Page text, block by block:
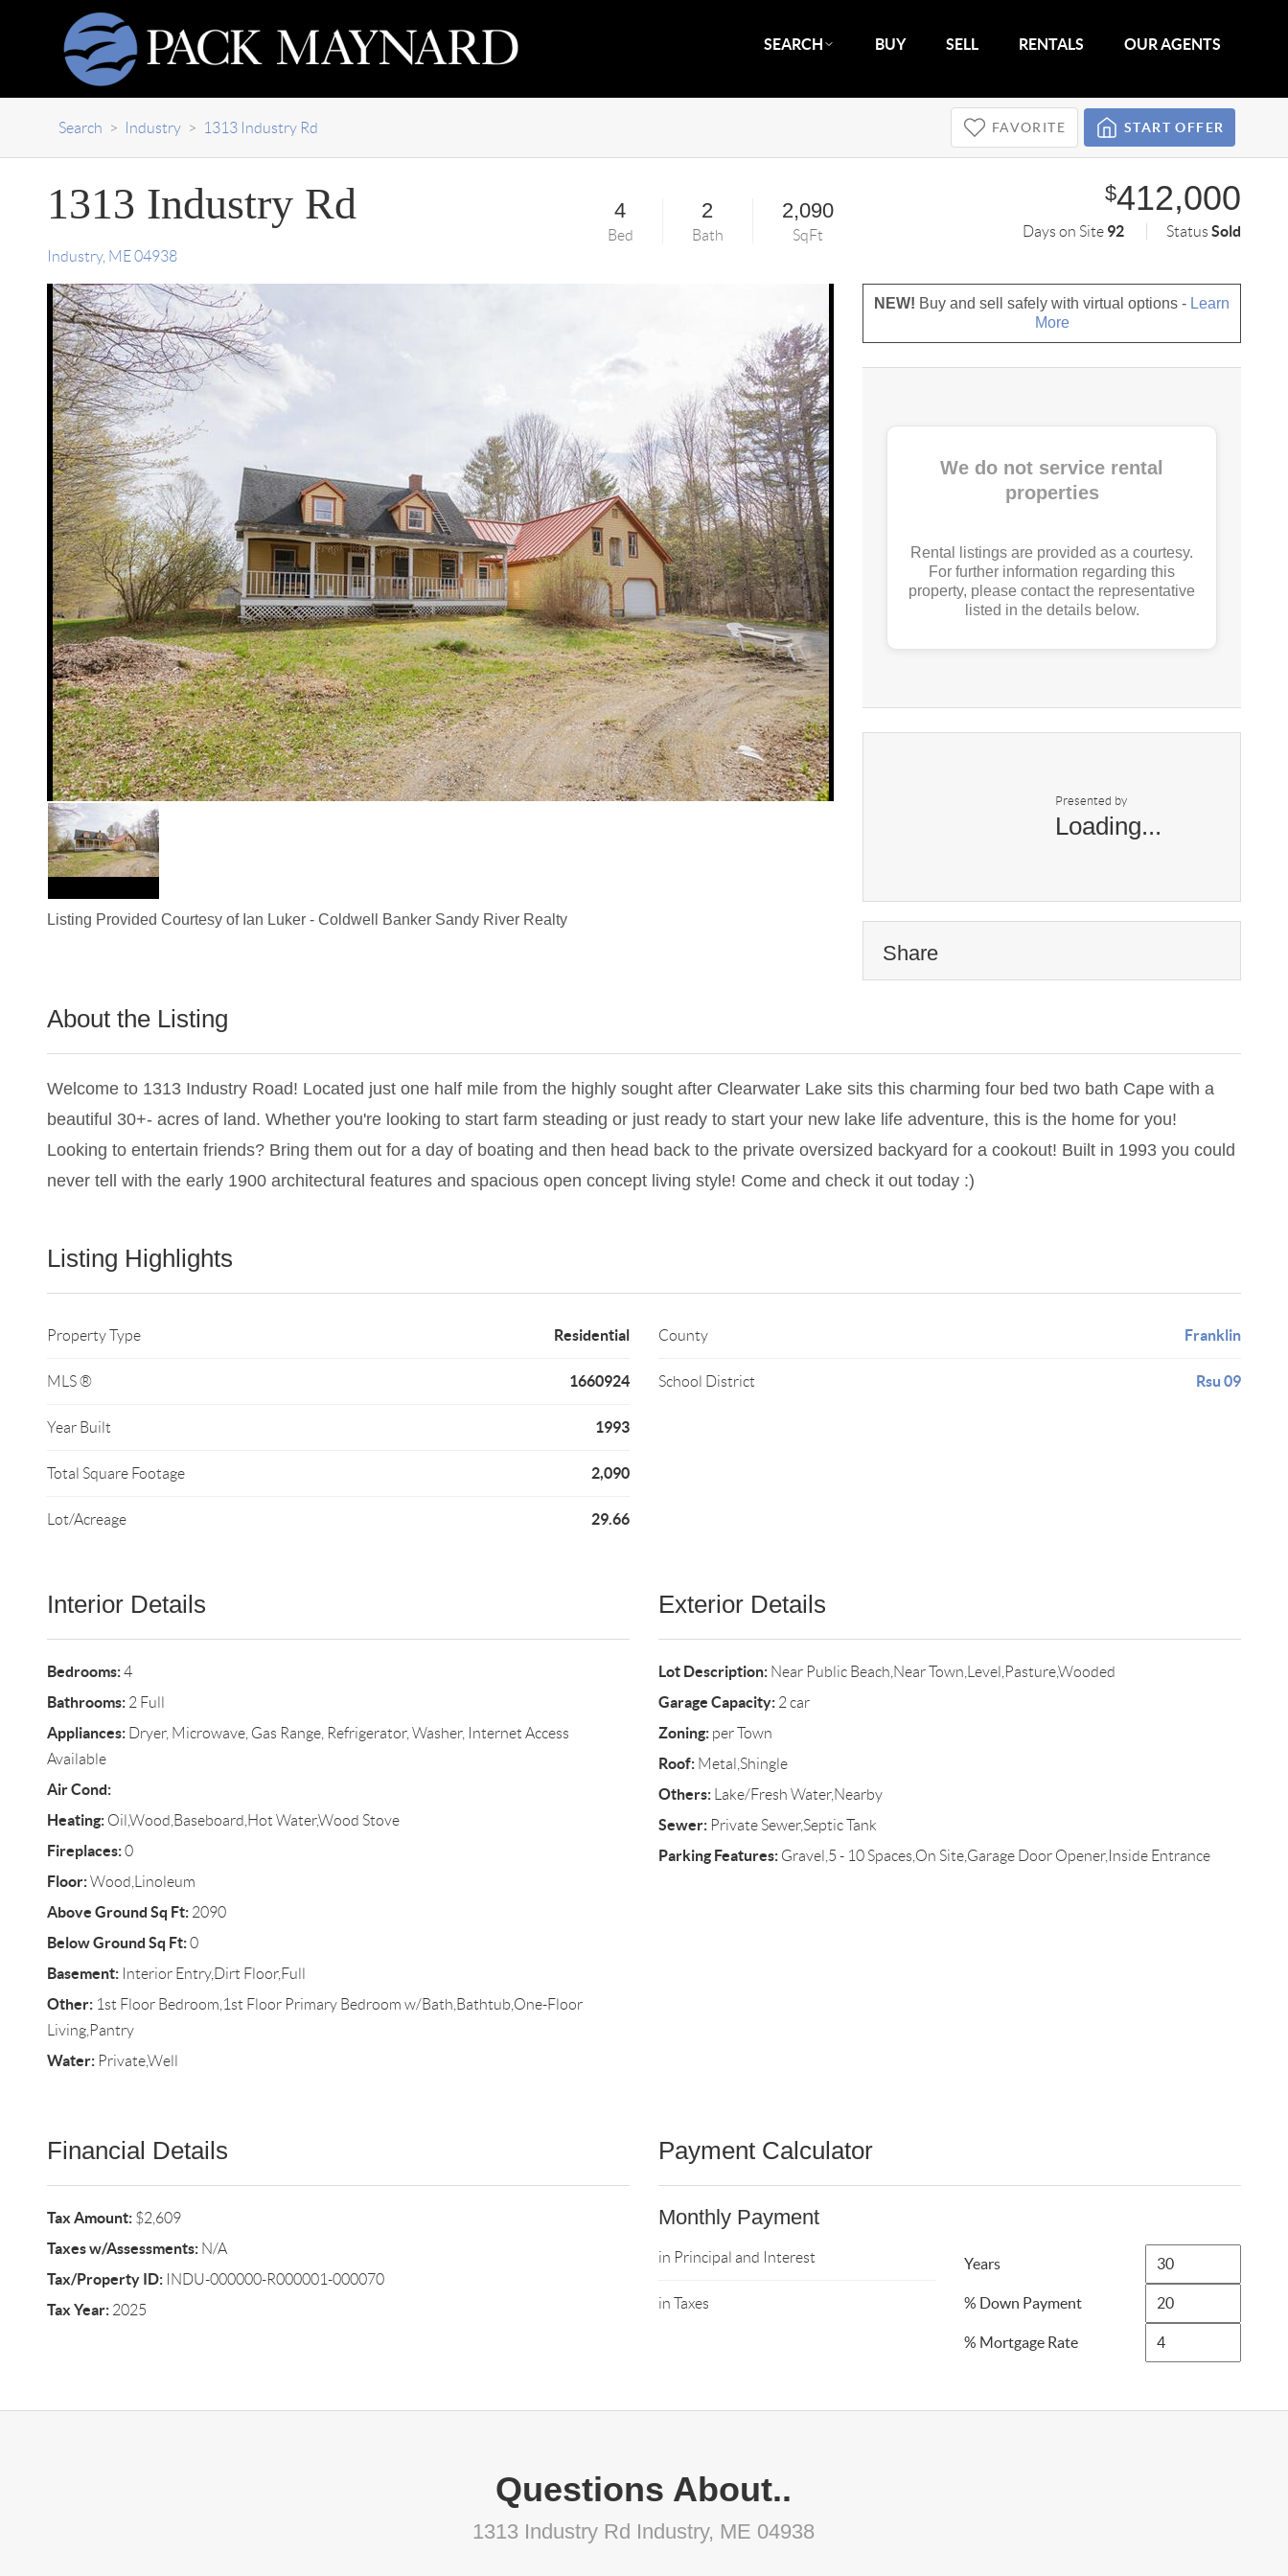
SEARCH BUY SELL RENTALS OUR AGENTS
Search > Industry > 1313 Industry Rd FAVORITE START OFFER
1313 Industry Rd
Industry, ME 04938
4
Bed
2
Bath
2,090
SqFt
$412,000
Days on Site 92 StatusSold
Listing Provided Courtesy of Ian Luker- Coldwell Banker Sandy River Realty
NEW! Buy and sell safely with virtual options - Learn
More
We do not service rental
properties
Rental listings are provided as a courtesy.
For further information regarding this
property, please contact the representative
listed in the details below.
Presented by
Loading...
Share
About the Listing
Welcome to 1313 Industry Road! Located just one half mile from the highly sought after Clearwater Lake sits this charming four bed two bath Cape with a
beautiful 30+- acres of land. Whether you're looking to start farm steading or just ready to start your new lake life adventure, this is the home for you!
Looking to entertain friends? Bring them out for a day of boating and then head back to the private oversized backyard for a cookout! Built in 1993 you could
never tell with the early 1900 architectural features and spacious open concept living style! Come and check it out today :)
Listing Highlights
Property Type Residential
MLS ® 1660924
Year Built 1993
Total Square Footage 2,090
Lot/Acreage 29.66
County Franklin
School District Rsu 09
Interior Details
Bedrooms:4
Bathrooms:2 Full
Appliances:Dryer, Microwave, Gas Range, Refrigerator, Washer, Internet Access
Available
Air Cond:
Heating:Oil,Wood,Baseboard,Hot Water,Wood Stove
Fireplaces:0
Floor:Wood,Linoleum
Above Ground Sq Ft:2090
Below Ground Sq Ft:0
Basement:Interior Entry,Dirt Floor,Full
Other:1st Floor Bedroom,1st Floor Primary Bedroom w/Bath,Bathtub,One-Floor
Living,Pantry
Water:Private,Well
Exterior Details
Lot Description:Near Public Beach,Near Town,Level,Pasture,Wooded
Garage Capacity:2 car
Zoning:per Town
Roof:Metal,Shingle
Others:Lake/Fresh Water,Nearby
Sewer:Private Sewer,Septic Tank
Parking Features:Gravel,5 - 10 Spaces,On Site,Garage Door Opener,Inside Entrance
Financial Details
Tax Amount:$2,609
Taxes w/Assessments:N/A
Tax/Property ID:INDU-000000-R000001-000070
Tax Year:2025
Payment Calculator
Monthly Payment
in Principal and Interest
in Taxes
Years
% Down Payment
% Mortgage Rate
Questions About..
1313 Industry Rd Industry, ME 04938